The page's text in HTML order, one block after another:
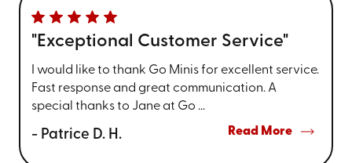
"Exceptional Customer Service"
I would like to thank Go Minis for excellent service.
Fast response and great communication. A
special thanks to Jane at Go ...
- Patrice D. H. Read More